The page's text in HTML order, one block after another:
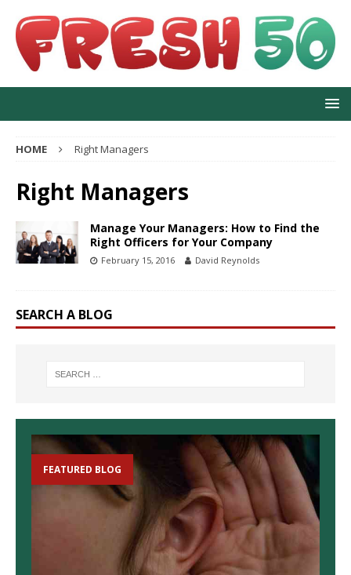
HOME Right Managers
Right Managers
Manage Your Managers: How to Find the
Right Officers for Your Company
February 15, 2016 David Reynolds
SEARCH A BLOG
FEATURED BLOG